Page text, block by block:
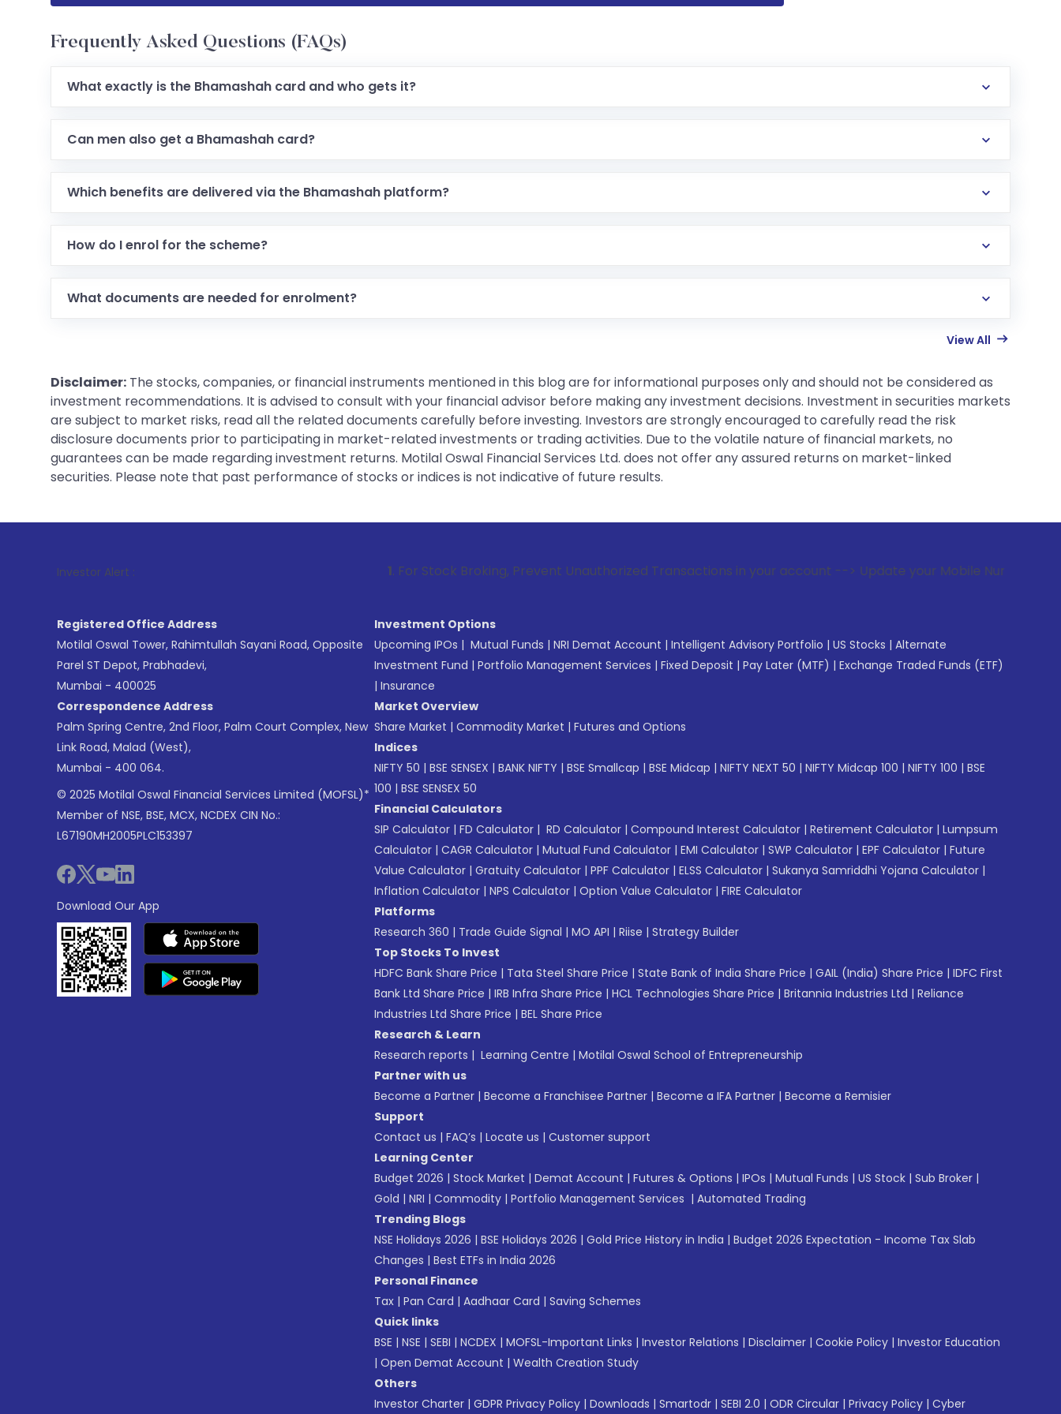
Frequently Asked Questions (FAQs)
What exactly is the Bhamashah card and who gets it?
Can men also get a Bhamashah card?
Which benefits are delivered via the Bhamashah platform?
How do I enrol for the scheme?
What documents are needed for enrolment?
View All
Disclaimer: The stocks, companies, or financial instruments mentioned in this blog are for informational purposes only and should not be considered as
investment recommendations. It is advised to consult with your financial advisor before making any investment decisions. Investment in securities markets
are subject to market risks, read all the related documents carefully before investing. Investors are strongly encouraged to carefully read the risk
disclosure documents prior to participating in market-related investments or trading activities. Due to the volatile nature of financial markets, no
guarantees can be made regarding investment returns. Motilal Oswal Financial Services Ltd. does not offer any assured returns on market-linked
securities. Please note that past performance of stocks or indices is not indicative of future results.
Investor Alert : . For Stock Broking, Prevent Unauthorized Transactions in your account --> Update your Mobile Number with your
Registered Office Address
Motilal Oswal Tower, Rahimtullah Sayani Road, Opposite
Parel ST Depot, Prabhadevi,
Mumbai - 400025
Correspondence Address
Palm Spring Centre, 2nd Floor, Palm Court Complex, New
Link Road, Malad (West),
Mumbai - 400 064.
© 2025 Motilal Oswal Financial Services Limited (MOFSL)*
Member of NSE, BSE, MCX, NCDEX CIN No.:
L67190MH2005PLC153397
Download Our App
Investment Options
Upcoming IPOs | Mutual Funds | NRI Demat Account | Intelligent Advisory Portfolio | US Stocks | Alternate
Investment Fund | Portfolio Management Services | Fixed Deposit | Pay Later (MTF) | Exchange Traded Funds (ETF)
| Insurance
Market Overview
Share Market | Commodity Market | Futures and Options
Indices
NIFTY 50 | BSE SENSEX | BANK NIFTY | BSE Smallcap | BSE Midcap | NIFTY NEXT 50 | NIFTY Midcap 100 | NIFTY 100 | BSE
100 | BSE SENSEX 50
Financial Calculators
SIP Calculator | FD Calculator | RD Calculator | Compound Interest Calculator | Retirement Calculator | Lumpsum
Calculator | CAGR Calculator | Mutual Fund Calculator | EMI Calculator | SWP Calculator | EPF Calculator | Future
Value Calculator | Gratuity Calculator | PPF Calculator | ELSS Calculator | Sukanya Samriddhi Yojana Calculator |
Inflation Calculator | NPS Calculator | Option Value Calculator | FIRE Calculator
Platforms
Research 360 | Trade Guide Signal | MO API | Riise | Strategy Builder
Top Stocks To Invest
HDFC Bank Share Price | Tata Steel Share Price | State Bank of India Share Price | GAIL (India) Share Price | IDFC First
Bank Ltd Share Price | IRB Infra Share Price | HCL Technologies Share Price | Britannia Industries Ltd | Reliance
Industries Ltd Share Price | BEL Share Price
Research & Learn
Research reports | Learning Centre | Motilal Oswal School of Entrepreneurship
Partner with us
Become a Partner | Become a Franchisee Partner | Become a IFA Partner | Become a Remisier
Support
Contact us | FAQ’s | Locate us | Customer support
Learning Center
Budget 2026 | Stock Market | Demat Account | Futures & Options | IPOs | Mutual Funds | US Stock | Sub Broker |
Gold | NRI | Commodity | Portfolio Management Services | Automated Trading
Trending Blogs
NSE Holidays 2026 | BSE Holidays 2026 | Gold Price History in India | Budget 2026 Expectation - Income Tax Slab
Changes | Best ETFs in India 2026
Personal Finance
Tax | Pan Card | Aadhaar Card | Saving Schemes
Quick links
BSE | NSE | SEBI | NCDEX | MOFSL-Important Links | Investor Relations | Disclaimer | Cookie Policy | Investor Education
| Open Demat Account | Wealth Creation Study
Others
Investor Charter | GDPR Privacy Policy | Downloads | Smartodr | SEBI 2.0 | ODR Circular | Privacy Policy | Cyber